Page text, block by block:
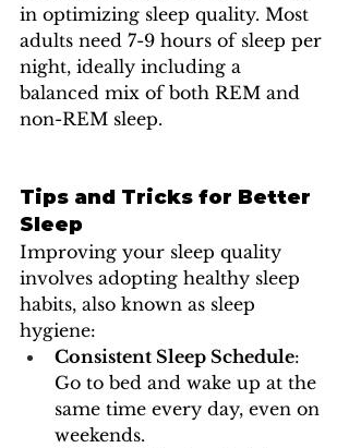
in optimizing sleep quality. Most
adults need 7-9 hours of sleep per
night, ideally including a
balanced mix of both REM and
non-REM sleep.
Tips and Tricks for Better
Sleep
Improving your sleep quality
involves adopting healthy sleep
habits, also known as sleep
hygiene:
Consistent Sleep Schedule:
Go to bed and wake up at the
same time every day, even on
weekends.